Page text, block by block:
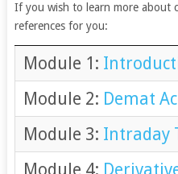
If you wish to learn more about
references for you:
Module 1:
Module 2: Demat
Module 3: Intraday
Module 4: